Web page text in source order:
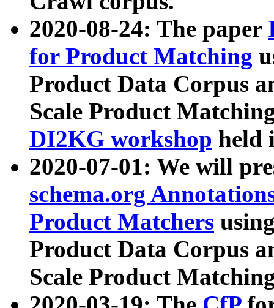
2020-08-24: The paper
for Product Matching
Product Data Corpus
Scale Product
DI2KG workshop held
2020-07-01: We will
schema.org
Product Matchers
Product Data Corpus
Scale Product